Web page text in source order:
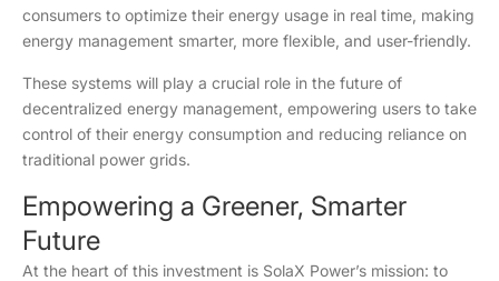
consumers to optimize their energy usage in real time, making
energy management smarter, more flexible, and user-friendly.
These systems will play a crucial role in the future of
decentralized energy management, empowering users to take
control of their energy consumption and reducing reliance on
traditional power grids.
Empowering a Greener, Smarter
Future
At the heart of this investment is SolaX Power’s mission: to